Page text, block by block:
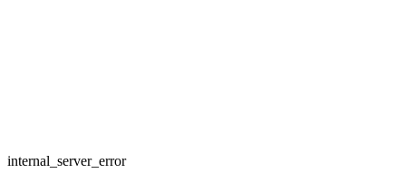
internal_server_error